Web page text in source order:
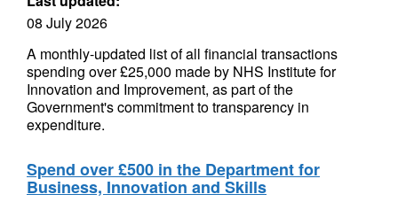
08 July 2026
A monthly-updated list of all financial transactions
spending over £25,000 made by NHS Institute for
Innovation and Improvement, as part of the
Government's commitment to transparency in
expenditure.
Spend over £500 in the Department for
Business, Innovation and Skills